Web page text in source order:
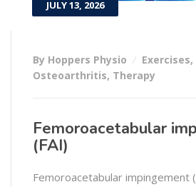
JULY 13, 2026
By Hoppers Physio Exercises,
Osteoarthritis, Therapy
Femoroacetabular
(FAI)
Femoroacetabular impingement